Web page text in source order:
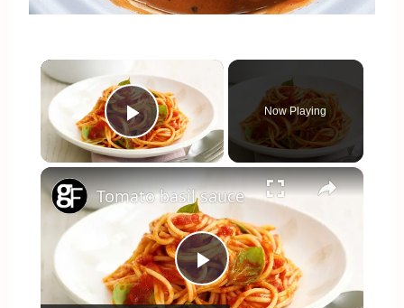
×
Play Video
Now Playing
×
Play
Tomato basil sauce